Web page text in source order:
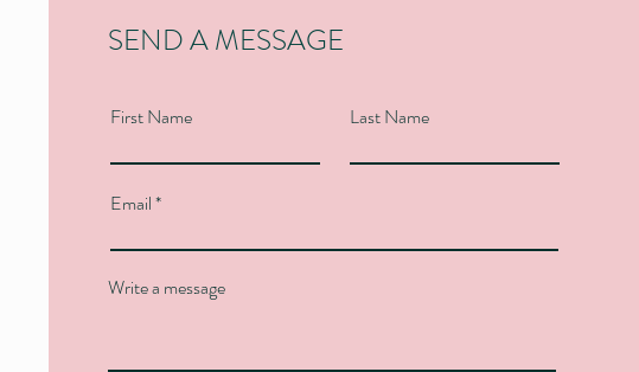
SEND A MESSAGE
First Name Last Name
Email
Write a message